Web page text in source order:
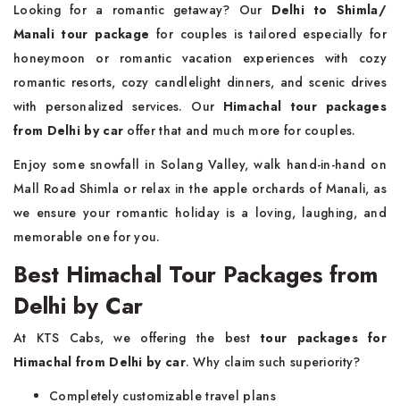
Looking for a romantic getaway? Our Delhi to Shimla/
Manali tour package for couples is tailored especially for
honeymoon or romantic vacation experiences with cozy
romantic resorts, cozy candlelight dinners, and scenic drives
with personalized services. Our Himachal tour packages
from Delhi by car offer that and much more for couples.
Enjoy some snowfall in Solang Valley, walk hand-in-hand on
Mall Road Shimla or relax in the apple orchards of Manali, as
we ensure your romantic holiday is a loving, laughing, and
memorable one for you.
Best Himachal Tour Packages from
Delhi by Car
At KTS Cabs, we offering the besttour packages for
Himachal from Delhi by car. Why claim such superiority?
Completely customizable travel plans